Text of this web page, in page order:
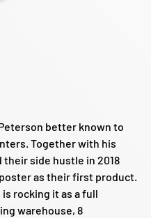
better known to
Together with his
side hustle in 2018
as their first product.
rocking it as a full
warehouse, 8